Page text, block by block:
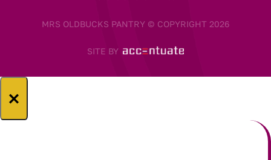
MRS OLDBUCKS PANTRY © COPYRIGHT 2026
SITE BY
×